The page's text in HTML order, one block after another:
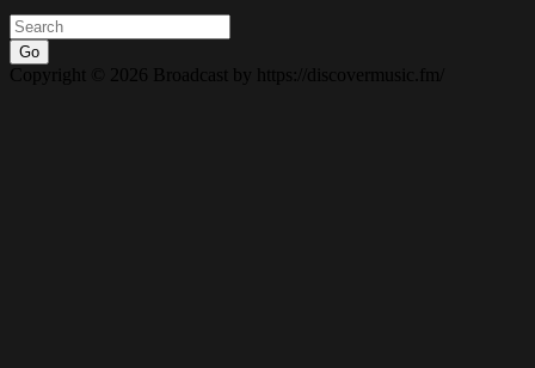
Go
Copyright © 2026 Broadcast by https://discovermusic.fm/